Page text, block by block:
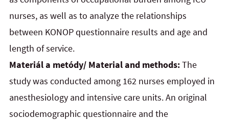
nurses, as well as to analyze the relationships
between KONOP questionnaire results and age and
length of service.
Materiál a metódy/ Material and methods:The
study was conducted among 162 nurses employed in
anesthesiology and intensive care units. An original
sociodemographic questionnaire and the